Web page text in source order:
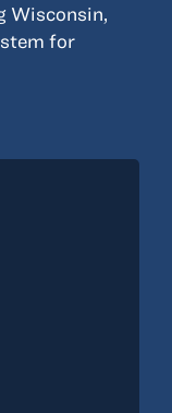
Wisconsin,
for